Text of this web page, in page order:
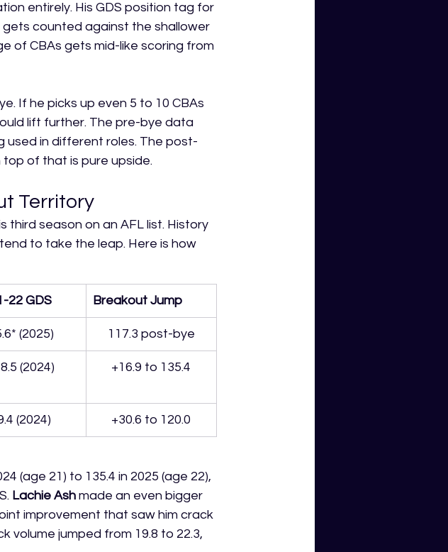
entirely. His GDS position tag for
gets counted against the shallower
of CBAs gets mid-like scoring from
If he picks up even 5 to 10 CBAs
lift further. The pre-bye data
used in different roles. The post-
top of that is pure upside.
Territory
third season on an AFL list. History
to take the leap. Here is how
22 GDS Breakout Jump
(2025) 117.3 post-bye
(2024) +16.9 to 135.4
(2024) +30.6 to 120.0
(age 21) to 135.4 in 2025 (age 22),
Lachie Ash made an even bigger
improvement that saw him crack
volume jumped from 19.8 to 22.3,